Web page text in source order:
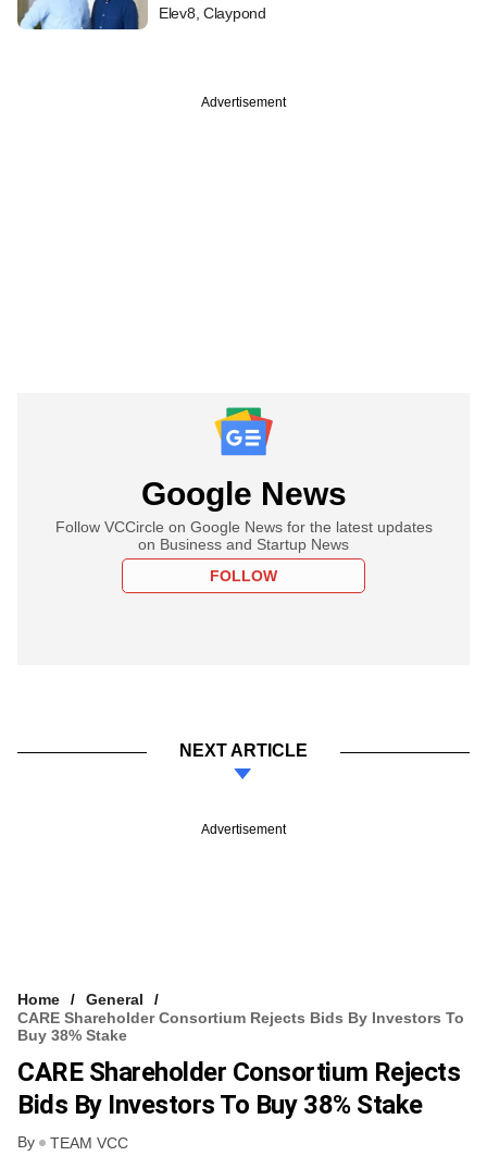
Elev8, Claypond
Advertisement
Google News
Follow VCCircle on Google News for the latest updates
on Business and Startup News
FOLLOW
NEXT ARTICLE
Advertisement
Home
General
CARE Shareholder Consortium Rejects Bids By Investors To
Buy 38% Stake
CARE Shareholder Consortium Rejects
Bids By Investors To Buy 38% Stake
By TEAM VCC